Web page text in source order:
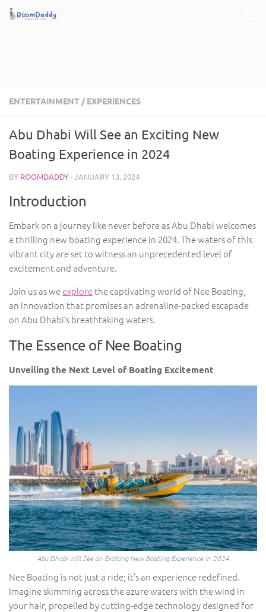
Skip to content
ENTERTAINMENT / EXPERIENCES
Abu Dhabi Will See an Exciting New
Boating Experience in 2024
BY ROOMDADDY · JANUARY 13, 2024
Introduction
Embark on a journey like never before as Abu Dhabi welcomes
a thrilling new boating experience in 2024. The waters of this
vibrant city are set to witness an unprecedented level of
excitement and adventure.
Join us as weexplorethe captivating world of Nee Boating,
an innovation that promises an adrenaline-packed escapade
on Abu Dhabi’s breathtaking waters.
The Essence of Nee Boating
Unveiling the Next Level of Boating Excitement
Abu Dhabi Will See an Exciting New Boating Experience in 2024
Nee Boating is not just a ride; it’s an experience redefined.
Imagine skimming across the azure waters with the wind in
your hair, propelled by cutting-edge technology designed for